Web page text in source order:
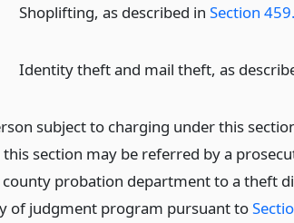
Shoplifting, as described in Section
Identity theft and mail theft, as
subject to charging under this
section may be referred by a
county probation department to a theft
of judgment program pursuant to